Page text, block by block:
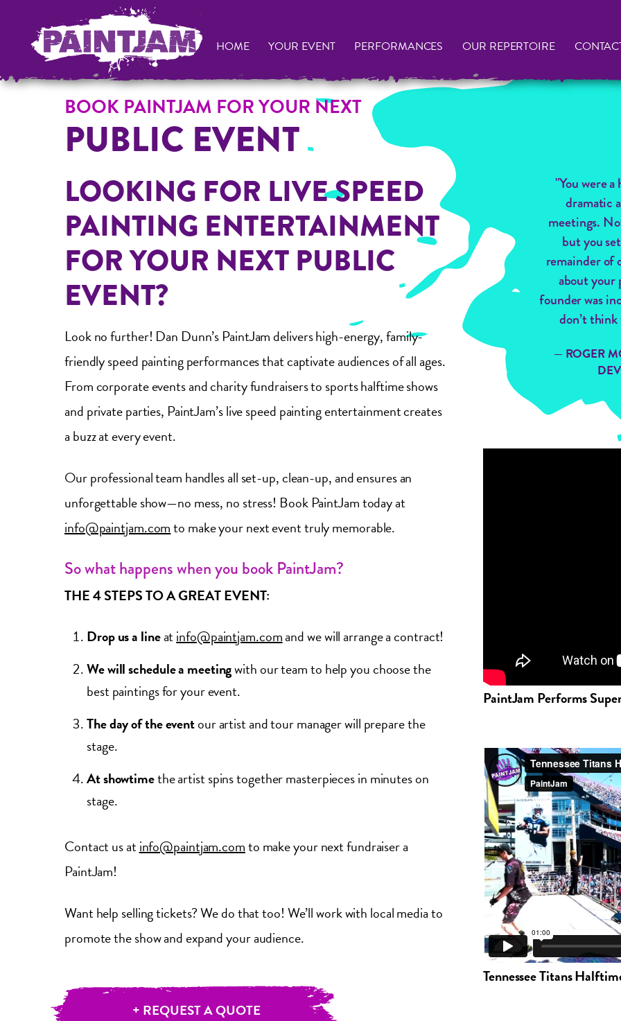
HOME YOUR EVENT PERFORMANCES OUR REPERTOIRE
BOOK PAINTJAM FOR YOUR NEXT
PUBLIC EVENT
LOOKING FOR LIVE SPEED
PAINTING ENTERTAINMENT
FOR YOUR NEXT PUBLIC
EVENT?
Look no further! Dan Dunn’s PaintJam delivers high-energy, family-
friendly speed painting performances that captivate audiences of all ages.
From corporate events and charity fundraisers to sports halftime shows
and private parties, PaintJam’s live speed painting entertainment creates
a buzz at every event.
Our professional team handles all set-up, clean-up, and ensures an
unforgettable show—no mess, no stress! Book PaintJam today at
info@paintjam.comto make your next event truly memorable.
So what happens when you book PaintJam?
THE 4 STEPS TO A GREAT EVENT:
Drop us a lineatinfo@paintjam.comand we will arrange a contract!
We will schedule a meetingwith our team to help you choose the
best paintings for your event.
The day of the eventour artist and tour manager will prepare the
stage.
At showtimethe artist spins together masterpieces in minutes on
stage.
Contact us atinfo@paintjam.comto make your next fundraiser a
PaintJam!
Want help selling tickets? We do that too! We’ll work with local media to
promote the show and expand your audience.
+ REQUEST A QUOTE
"You were
dramatic
meetings.
but you
remainder of
about your
founder was
don’t
— ROGER
PaintJam Performs
Tennessee Titans